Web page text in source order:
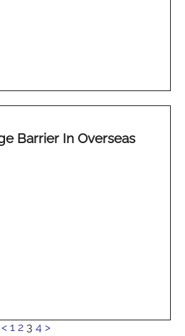
Barrier In Overseas
< 1 2 3 4 >